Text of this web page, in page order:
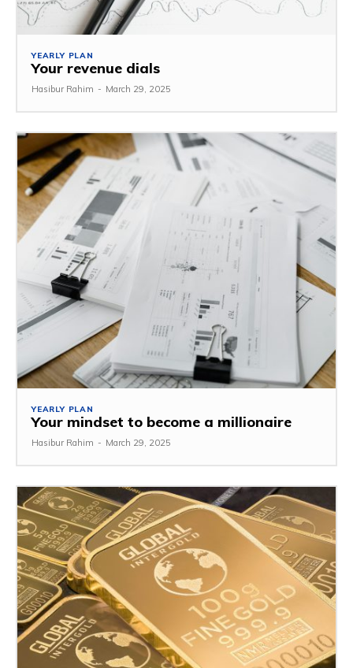
YEARLY PLAN
Your revenue dials
Hasibur Rahim - March 29, 2025
YEARLY PLAN
Your mindset to become a millionaire
Hasibur Rahim - March 29, 2025